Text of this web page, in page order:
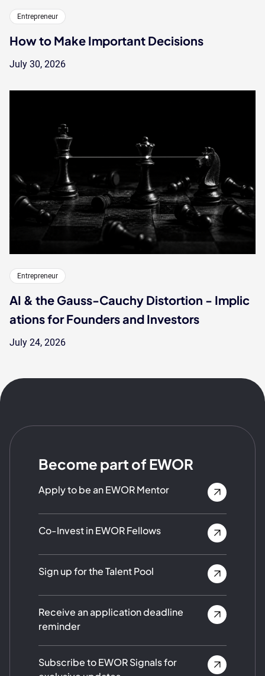
Entrepreneur
How to Make Important Decisions
July 30, 2026
Entrepreneur
AI & the Gauss-Cauchy Distortion - Implic
ations for Founders and Investors
July 24, 2026
Become part of EWOR
Apply to be an EWOR Mentor
Co-Invest in EWOR Fellows
Sign up for the Talent Pool
Receive an application deadline
reminder
Subscribe to EWOR Signals for